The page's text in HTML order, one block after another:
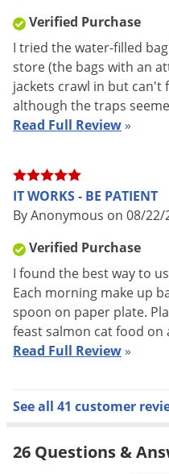
Yellowjackets devouring
a very small amount of
We recommend mixing1/4
of bait.
STEP 3.Place a few ounces
the stations outside around
ground and about 50 feet
the trap from a tree limb.
stations.
Verified Purchase
I tried the water-filled
store (the bags with an
jackets crawl in but can't
although the traps
Read Full Review»
IT WORKS - BE PATIENT
By Anonymous on 08/22/
Verified Purchase
I found the best way to
Each morning make up
spoon on paper plate.
feast salmon cat food on
Read Full Review»
See all 41 customer
26 Questions &